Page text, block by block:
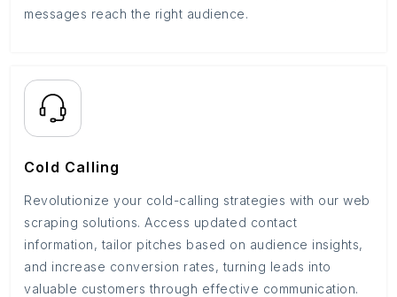
messages reach the right audience.
Cold Calling
Revolutionize your cold-calling strategies with our web
scraping solutions. Access updated contact
information, tailor pitches based on audience insights,
and increase conversion rates, turning leads into
valuable customers through effective communication.